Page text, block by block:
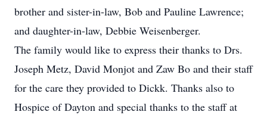
brother and sister-in-law, Bob and Pauline Lawrence;
and daughter-in-law, Debbie Weisenberger.
The family would like to express their thanks to Drs.
Joseph Metz, David Monjot and Zaw Bo and their staff
for the care they provided to Dickk. Thanks also to
Hospice of Dayton and special thanks to the staff at